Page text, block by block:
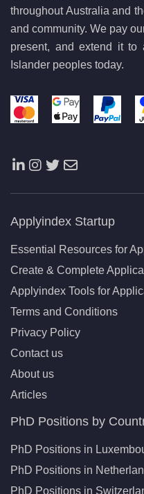
throughout Australia and
and community. We pay
present, and extend it to
Islander peoples today.
Applyindex Startup
Essential Resources for
Create & Complete
Applyindex Tools for
Terms and Conditions
Privacy Policy
Contact us
About us
Articles
PhD Positions by
PhD Positions in
PhD Positions in
PhD Positions in